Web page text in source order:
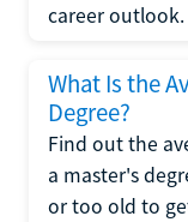
career outlook.
What Is the
Degree?
Find out the
a master's
or too old to